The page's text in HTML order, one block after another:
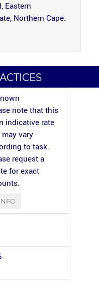
Eastern
Northern Cape.
note that this
indicative rate
vary
to task.
request a
for exact